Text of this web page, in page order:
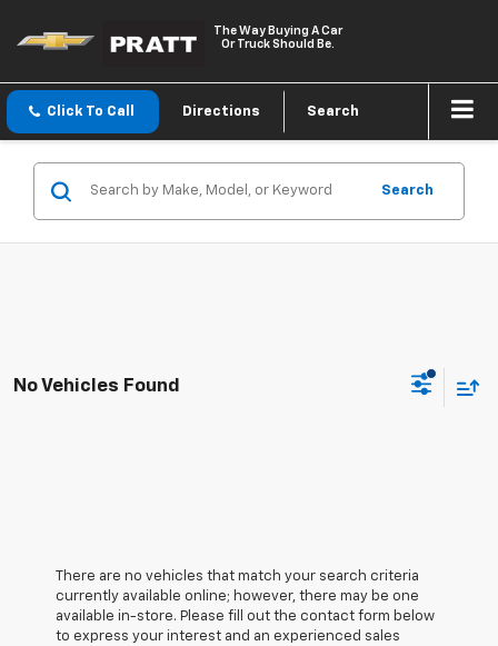
The Way Buying A Car
Or Truck Should Be.
Click To Call Directions Search
Search
No Vehicles Found
There are no vehicles that match your search criteria
currently available online; however, there may be one
available in-store. Please fill out the contact form below
to express your interest and an experienced sales